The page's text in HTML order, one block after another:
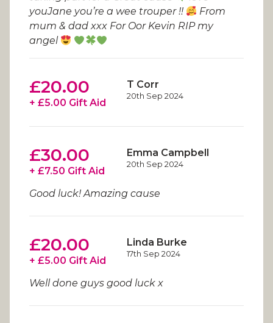
youJane you’re a wee trouper !!
From
mum & dad xxx For Oor Kevin RIP my
angel
T Corr
20th Sep 2024
£20.00
+ £5.00 Gift Aid
Emma Campbell
20th Sep 2024
£30.00
+ £7.50 Gift Aid
Good luck! Amazing cause
Linda Burke
17th Sep 2024
£20.00
+ £5.00 Gift Aid
Well done guys good luck x